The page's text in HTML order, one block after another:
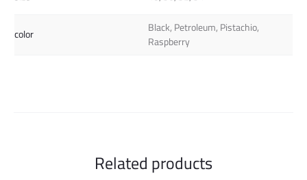
color
Black, Petroleum, Pistachio,
Raspberry
Related products